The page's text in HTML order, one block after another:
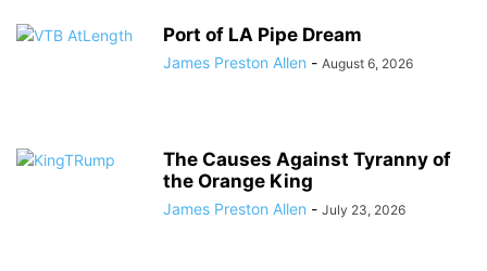
Port of LA Pipe Dream
James Preston Allen - August 6, 2026
The Causes Against Tyranny of
the Orange King
James Preston Allen - July 23, 2026